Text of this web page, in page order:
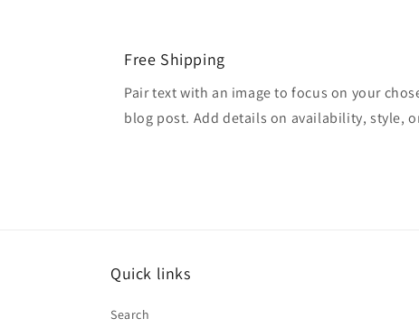
Free Shipping
Pair text with an image to focus on your
blog post. Add details on availability, style,
Quick links
Search